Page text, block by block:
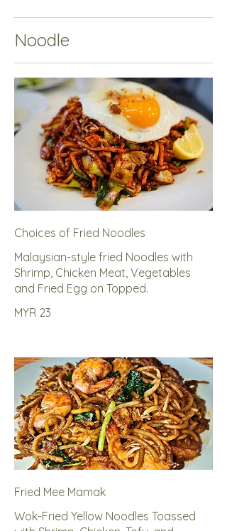
Noodle
Choices of Fried Noodles
Malaysian-style fried Noodles with
Shrimp, Chicken Meat, Vegetables
and Fried Egg on Topped.
MYR 23
Fried Mee Mamak
Wok-Fried Yellow Noodles Toassed